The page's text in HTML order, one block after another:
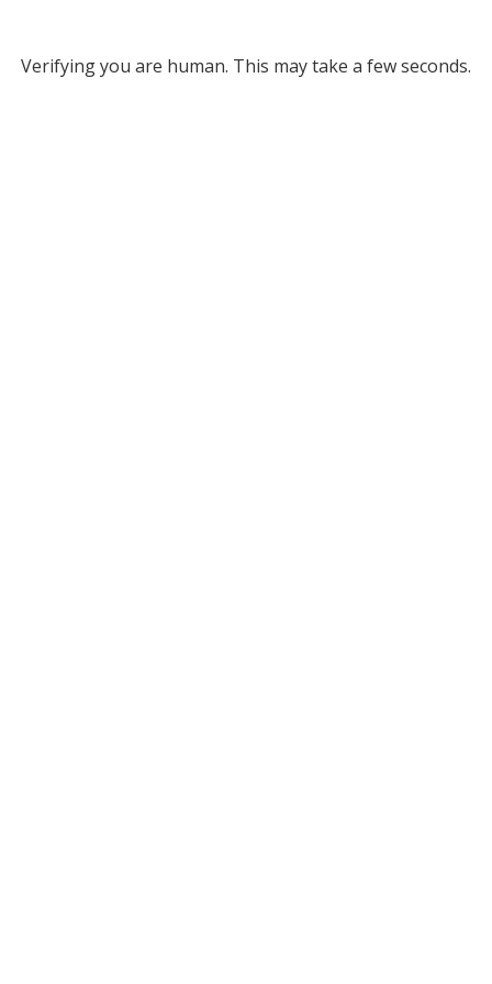
Verifying you are human. This may take a few seconds.